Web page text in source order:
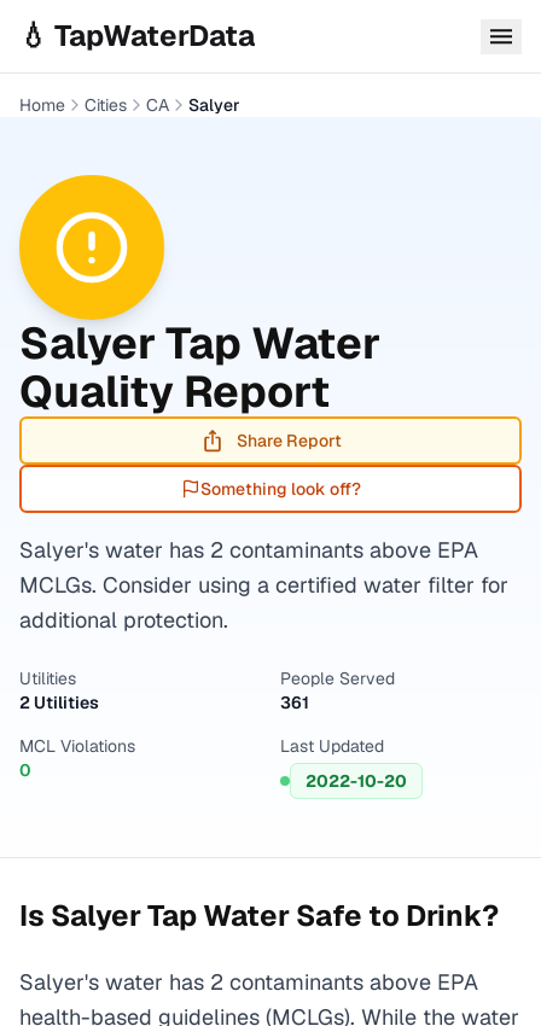
💧 TapWaterData
Home Cities CA Salyer
SalyerTap Water
Quality Report
Share Report
Something look off?
Salyer's water has 2 contaminants above EPA
MCLGs. Consider using a certified water filter for
additional protection.
Utilities
2 Utilities
People Served
361
MCL Violations
0
Last Updated
2022-10-20
Is SalyerTap Water Safe to Drink?
Salyer's water has 2 contaminants above EPA
health-based guidelines (MCLGs). While the water